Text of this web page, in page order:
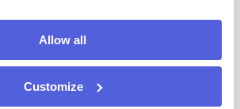
Allow all
Customize